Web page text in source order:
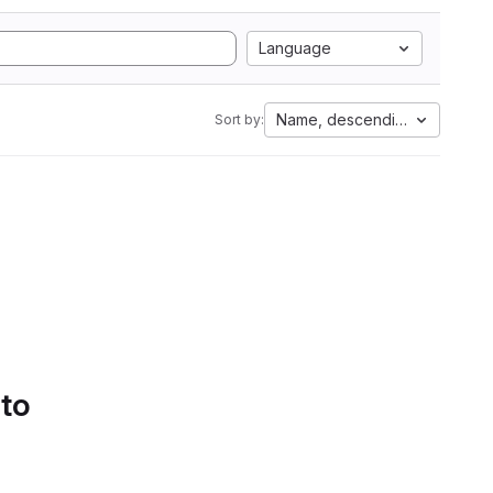
Language
Sort by: Name, descending